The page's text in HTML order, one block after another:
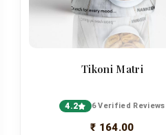
Tikoni Matri
4.2 6 Verified Reviews
₹ 164.00